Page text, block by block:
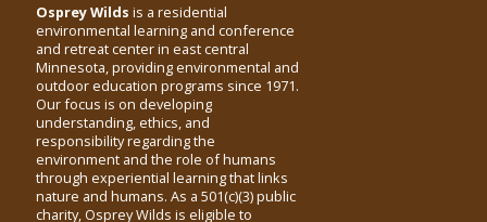
Osprey Wilds is a residential
environmental learning and conference
and retreat center in east central
Minnesota, providing environmental and
outdoor education programs since 1971.
Our focus is on developing
understanding, ethics, and
responsibility regarding the
environment and the role of humans
through experiential learning that links
nature and humans. As a 501(c)(3) public
charity, Osprey Wilds is eligible to